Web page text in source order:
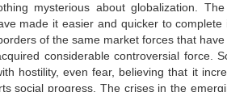
mysterious about globalization.
made it easier and quicker to
of the same market forces that
considerable controversial force.
hostility, even fear, believing that it
social progress. The crises in the